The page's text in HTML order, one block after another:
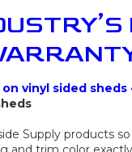
vinyl sided sheds
Supply products